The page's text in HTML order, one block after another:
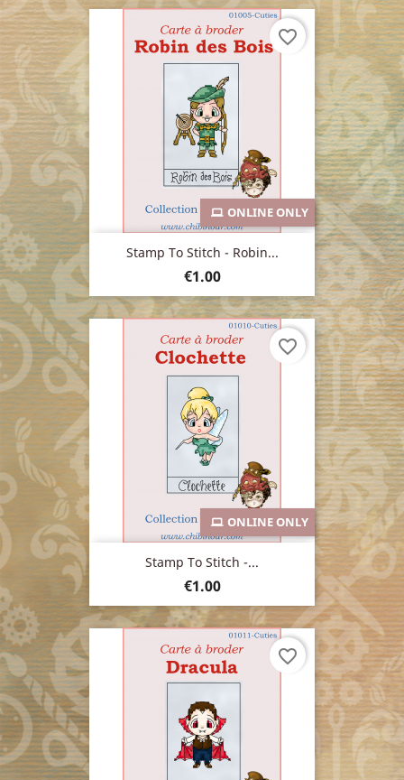
Stamp To Stitch - Robin...
Price
€1.00
ONLINE ONLY
favorite_border
Stamp To Stitch -...
Price
€1.00
ONLINE ONLY
favorite_border
favorite_border